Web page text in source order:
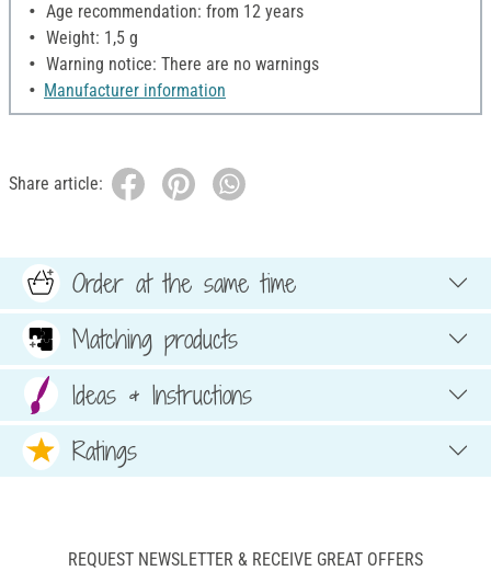
Age recommendation: from 12 years
Weight: 1,5 g
Warning notice: There are no warnings
Manufacturer information
Share article:
Order at the same time
Matching products
Ideas & Instructions
Ratings
REQUEST NEWSLETTER & RECEIVE GREAT OFFERS